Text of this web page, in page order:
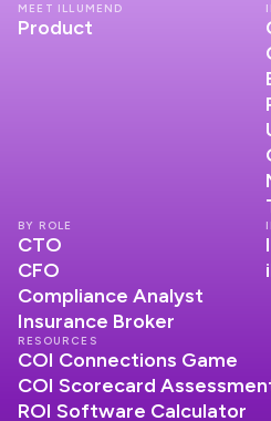
MEET ILLUMEND
Product
BY ROLE
CTO
CFO
Compliance Analyst
Insurance Broker
RESOURCES
COI Connections Game
COI Scorecard
ROI Software Calculator